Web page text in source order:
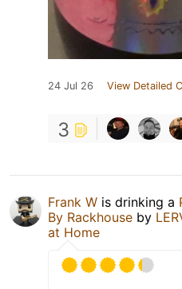
24 Jul 26 View Detailed
3
Frank W is drinking a
By Rackhouse by
at Home